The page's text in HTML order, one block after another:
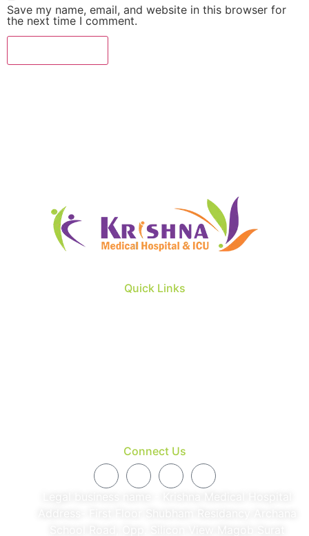
Save my name, email, and website in this browser for
the next time I comment.
Quick Links
Connect Us